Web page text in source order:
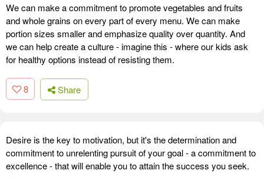
We can make a commitment to promote vegetables and fruits
and whole grains on every part of every menu. We can make
portion sizes smaller and emphasize quality over quantity. And
we can help create a culture - imagine this - where our kids ask
for healthy options instead of resisting them.
8 Share
Desire is the key to motivation, but it's the determination and
commitment to unrelenting pursuit of your goal - a commitment to
excellence - that will enable you to attain the success you seek.